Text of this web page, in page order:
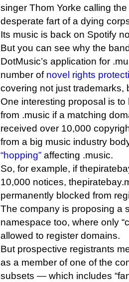
singer Thom Yorke calling
desperate fart of a dying
Its music is back on Spotify
But you can see why the
DotMusic’s application for
number of novel rights
covering not just trademarks,
One interesting proposal is
from .music if a matching
received over 10,000
from a big music industry
“hopping” affecting .music.
So, for example, if
10,000 notices,
permanently blocked from
The company is proposing a
namespace too, where only
allowed to register domains.
But prospective registrants
as a member of one of the
subsets — which includes